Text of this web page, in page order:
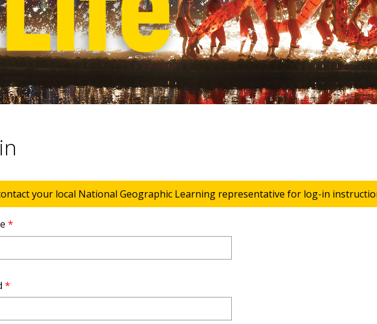
message
your local National Geographic Learning representative for log-in
*
*